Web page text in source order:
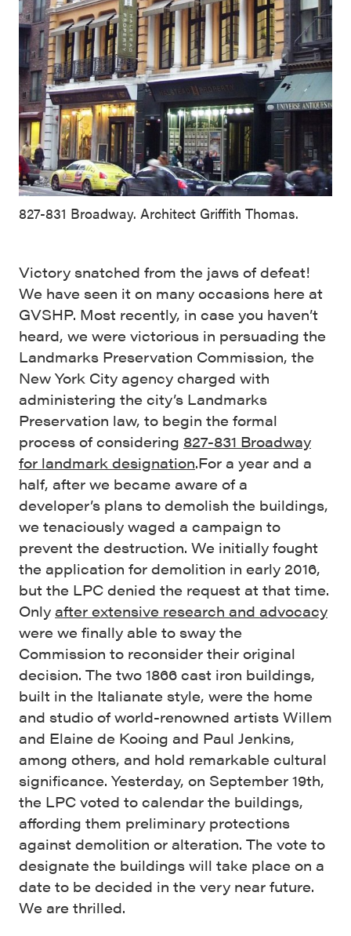
827-831 Broadway. Architect Griffith Thomas.
Victory snatched from the jaws of defeat!
We have seen it on many occasions here at
GVSHP. Most recently, in case you haven’t
heard, we were victorious in persuading the
Landmarks Preservation Commission, the
New York City agency charged with
administering the city’s Landmarks
Preservation law, to begin the formal
process of considering 827-831 Broadway
for landmark designation.For a year and a
half, after we became aware of a
developer’s plans to demolish the buildings,
we tenaciously waged a campaign to
prevent the destruction. We initially fought
the application for demolition in early 2016,
but the LPC denied the request at that time.
Only after extensive research and advocacy
were we finally able to sway the
Commission to reconsider their original
decision. The two 1866 cast iron buildings,
built in the Italianate style, were the home
and studio of world-renowned artists Willem
and Elaine de Kooing and Paul Jenkins,
among others, and hold remarkable cultural
significance. Yesterday, on September 19th,
the LPC voted to calendar the buildings,
affording them preliminary protections
against demolition or alteration. The vote to
designate the buildings will take place on a
date to be decided in the very near future.
We are thrilled.